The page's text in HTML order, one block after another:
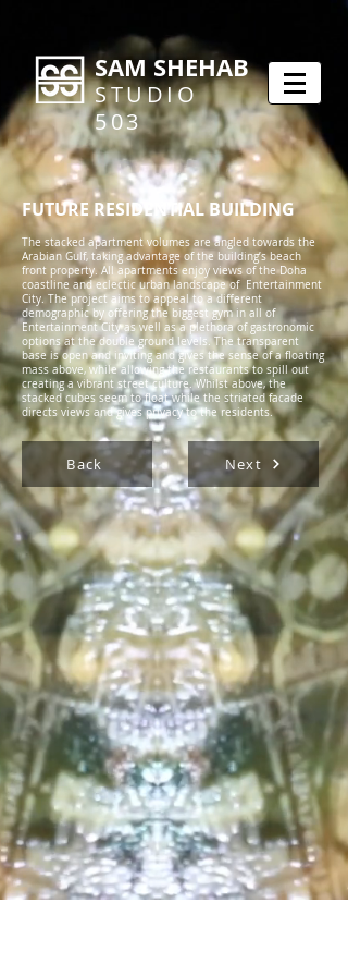
SAM SHEHAB
STUDIO
503
FUTURE RESIDENTIAL BUILDING
The stacked apartment volumes are angled towards the
Arabian Gulf, taking advantage of the building’s beach
front property. All apartments enjoy views of the Doha
coastline and eclectic urban landscape of Entertainment
City. The project aims to appeal to a different
demographic by offering the biggest gym in all of
Entertainment City as well as a plethora of gastronomic
options at the double ground levels. The transparent
base is open and inviting and gives the sense of a floating
mass above, while allowing the restaurants to spill out
creating a vibrant street culture. Whilst above, the
stacked cubes seem to float while the striated facade
directs views and gives privacy to the residents.
Back Next